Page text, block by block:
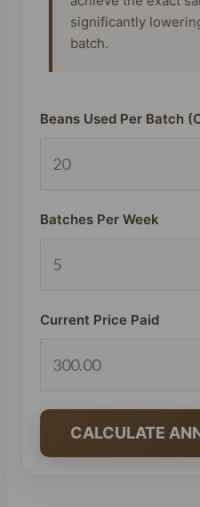
significantly
batch.
Beans Used Per Batch
Batches Per Week
Current Price Paid
CALCULATE